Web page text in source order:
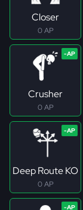
Closer
0 AP
Crusher
0 AP
Deep Route KO
0 AP